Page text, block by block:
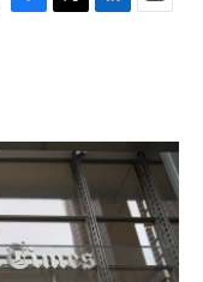
F
o
T
r
L
I
n
E